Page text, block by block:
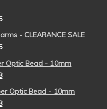
- CLEARANCE SALE
Optic Bead - 10mm
Optic Bead - 10mm